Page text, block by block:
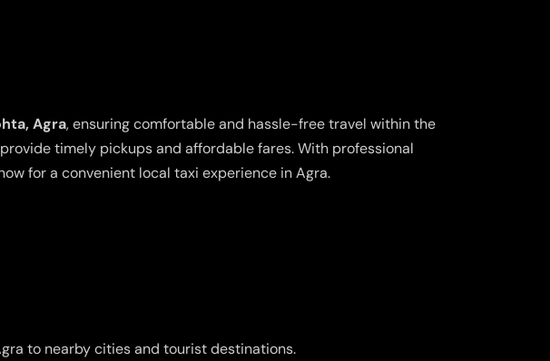
Agra, ensuring comfortable and hassle-free travel within the
timely pickups and affordable fares. With professional
for a convenient local taxi experience in Agra.
to nearby cities and tourist destinations.